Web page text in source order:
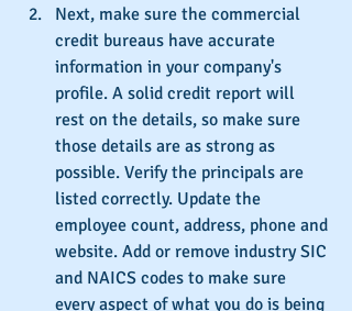
Next, make sure the commercial
credit bureaus have accurate
information in your company's
profile. A solid credit report will
rest on the details, so make sure
those details are as strong as
possible. Verify the principals are
listed correctly. Update the
employee count, address, phone and
website. Add or remove industry SIC
and NAICS codes to make sure
every aspect of what you do is being